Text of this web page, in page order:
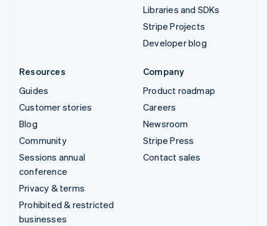
Libraries and SDKs
Stripe Projects
Developer blog
Resources
Guides
Customer stories
Blog
Community
Sessions annual
conference
Privacy & terms
Prohibited & restricted
businesses
Company
Product roadmap
Careers
Newsroom
Stripe Press
Contact sales